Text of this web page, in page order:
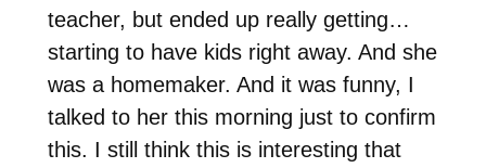
teacher, but ended up really getting…
starting to have kids right away. And she
was a homemaker. And it was funny, I
talked to her this morning just to confirm
this. I still think this is interesting that